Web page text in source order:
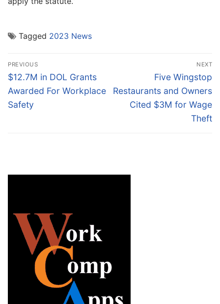
Tagged 2023 News
Post
navigation
PREVIOUS
Previous
post:
$12.7M in DOL Grants
Awarded For Workplace
Safety
NEXT
Next
post:
Five Wingstop
Restaurants and Owners
Cited $3M for Wage
Theft